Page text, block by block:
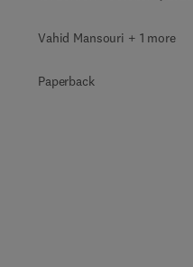
Vahid Mansouri + 1 more
Paperback